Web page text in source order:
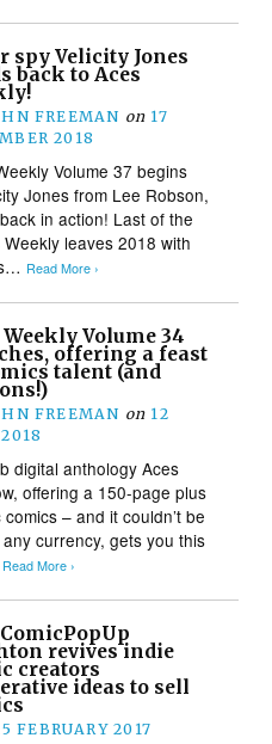
spy Velicity Jones
back to Aces
FREEMAN on 17
2018
Volume 37 begins
Jones from Lee Robson,
in action! Last of the
leaves 2018 with
Read More ›
Weekly Volume 34
offering a feast
talent (and
FREEMAN on 12
digital anthology Aces
offering a 150-page plus
– and it couldn’t be
currency, gets you this
Read More ›
revives indie
creators
ideas to sell
FEBRUARY 2017